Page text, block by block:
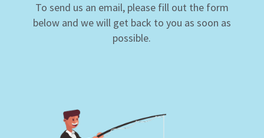
To send us an email, please fill out the form
below and we will get back to you as soon as
possible.